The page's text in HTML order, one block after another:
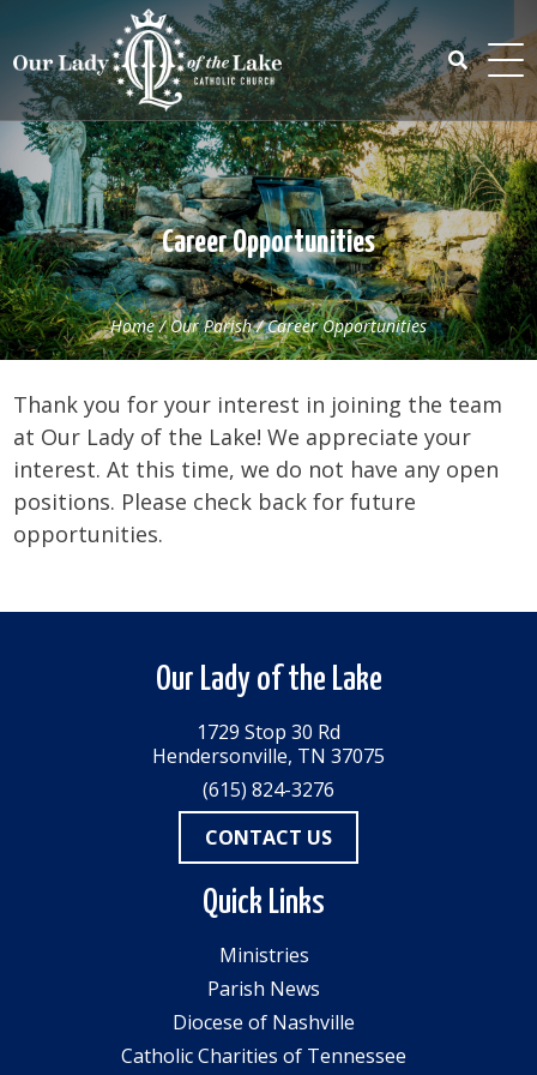
content
Search
for:
Career Opportunities
Home/Our Parish/Career Opportunities
Thank you for your interest in joining the team
at Our Lady of the Lake! We appreciate your
interest. At this time, we do not have any open
positions. Please check back for future
opportunities.
Our Lady of the Lake
1729 Stop 30 Rd
Hendersonville, TN 37075
(615) 824-3276
CONTACT US
Quick Links
Ministries
Parish News
Diocese of Nashville
Catholic Charities of Tennessee